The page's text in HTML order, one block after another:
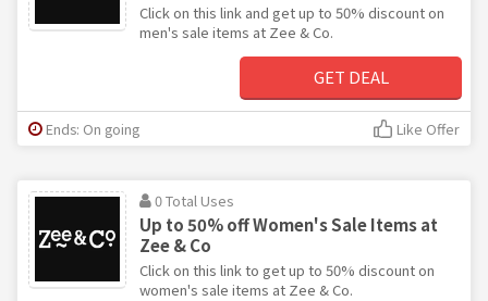
Click on this link and get up to 50% discount on
men's sale items at Zee & Co.
GET DEAL
Ends: On going Like Offer
0 Total Uses
Up to 50% off Women's Sale Items at
Zee & Co
Click on this link to get up to 50% discount on
women's sale items at Zee & Co.